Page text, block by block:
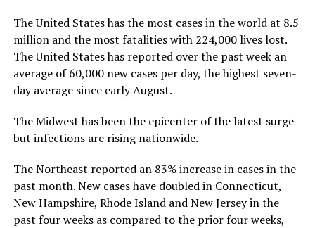
The United States has the most cases in the world at 8.5
million and the most fatalities with 224,000 lives lost.
The United States has reported over the past week an
average of 60,000 new cases per day, the highest seven-
day average since early August.
The Midwest has been the epicenter of the latest surge
but infections are rising nationwide.
The Northeast reported an 83% increase in cases in the
past month. New cases have doubled in Connecticut,
New Hampshire, Rhode Island and New Jersey in the
past four weeks as compared to the prior four weeks,